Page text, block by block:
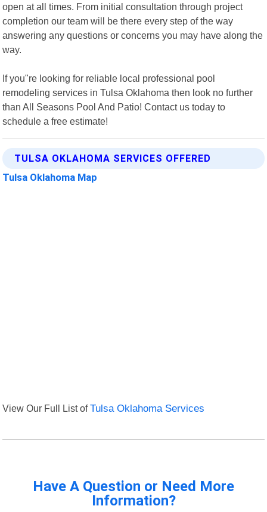
open at all times. From initial consultation through project
completion our team will be there every step of the way
answering any questions or concerns you may have along the
way.
If you"re looking for reliable local professional pool
remodeling services in Tulsa Oklahoma then look no further
than All Seasons Pool And Patio! Contact us today to
schedule a free estimate!
TULSA OKLAHOMA SERVICES OFFERED
Tulsa Oklahoma Map
View Our Full List ofTulsa Oklahoma Services
Have A Question or Need More
Information?